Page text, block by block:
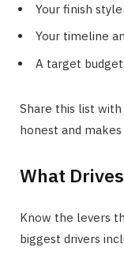
Your finish
Your timeline
A target
Share this list
honest and
What
Know the levers
biggest drivers